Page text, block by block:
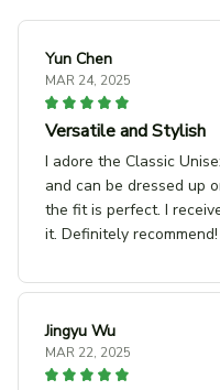
Yun Chen
MAR 24, 2025
Versatile and Stylish
I adore the Classic
and can be dressed up
the fit is perfect. I
it. Definitely recommend!
Jingyu Wu
MAR 22, 2025